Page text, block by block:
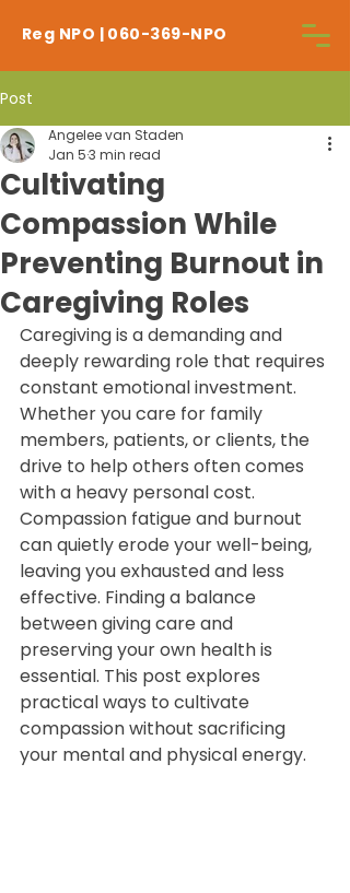
Reg NPO | 060-369-NPO
Post
Cultivating
Compassion While
Preventing Burnout in
Caregiving Roles
Angelee van Staden
Jan 53 min read
Caregiving is a demanding and
deeply rewarding role that requires
constant emotional investment.
Whether you care for family
members, patients, or clients, the
drive to help others often comes
with a heavy personal cost.
Compassion fatigue and burnout
can quietly erode your well-being,
leaving you exhausted and less
effective. Finding a balance
between giving care and
preserving your own health is
essential. This post explores
practical ways to cultivate
compassion without sacrificing
your mental and physical energy.